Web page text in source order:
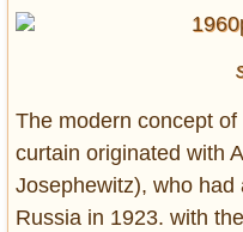
The modern concept
curtain originated with
Josephewitz), who
Russia in 1923. with